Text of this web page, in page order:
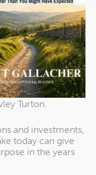
Turton.
and investments,
today can give
in the years